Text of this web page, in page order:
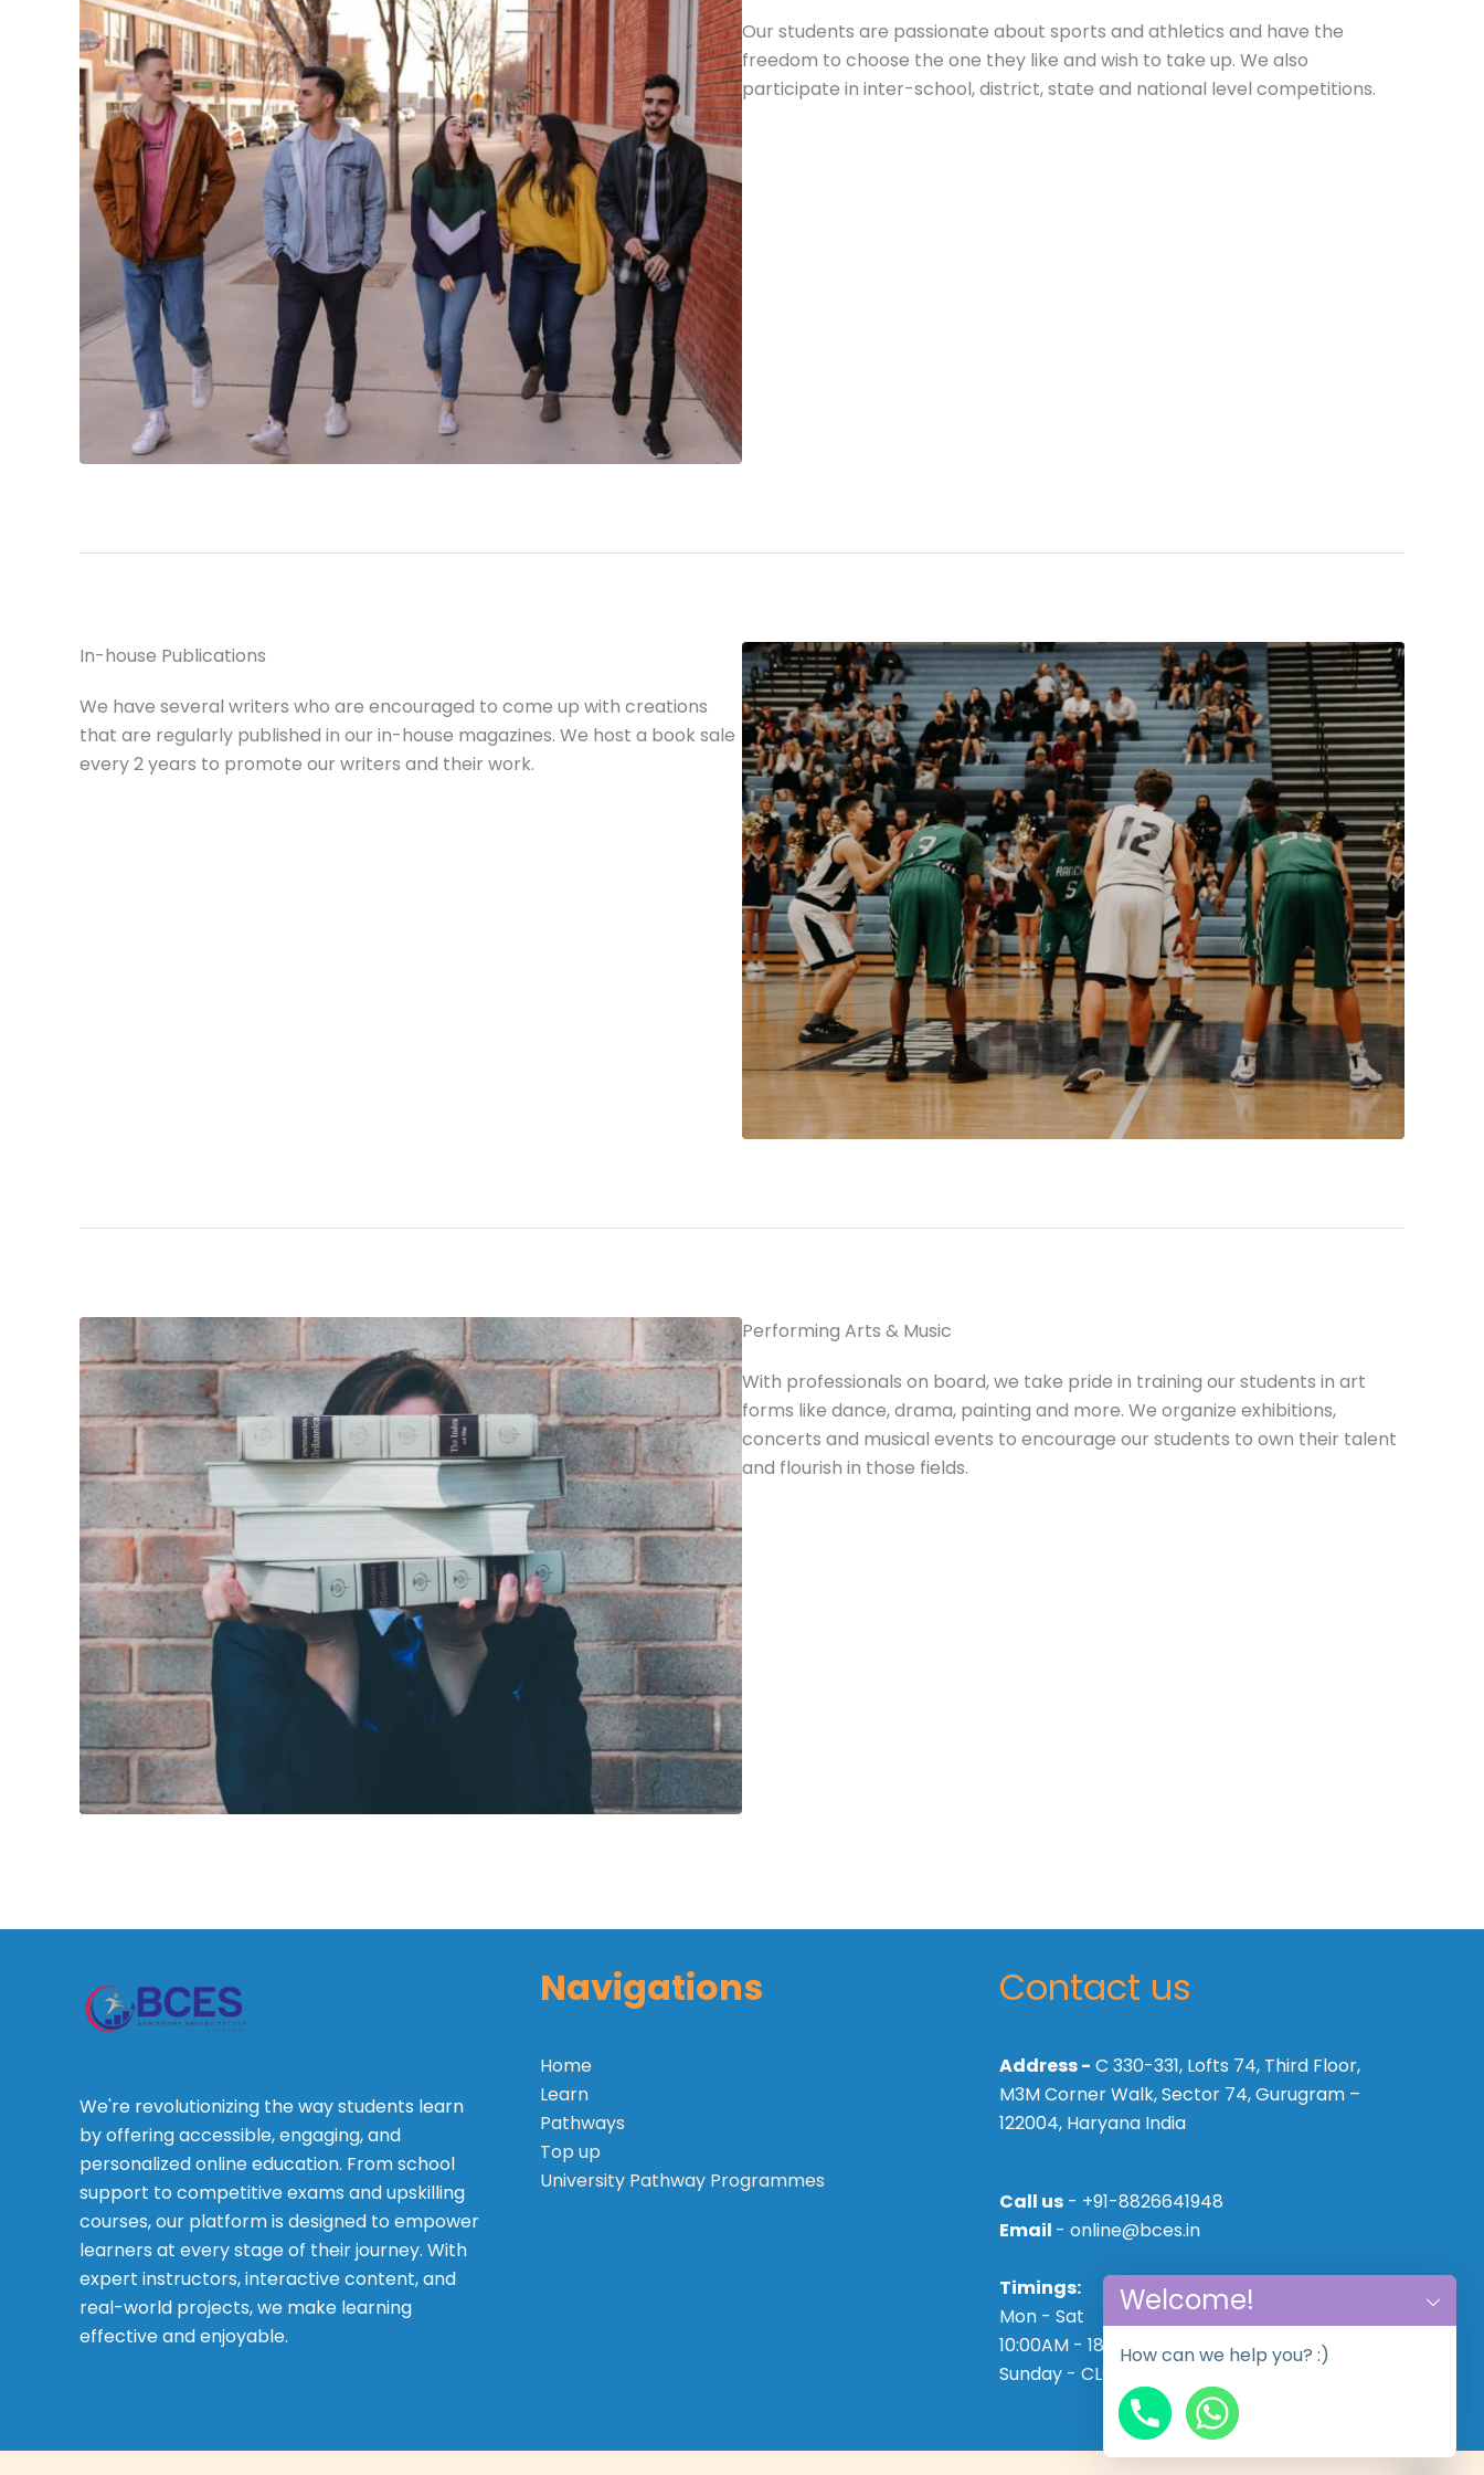
Our students are passionate about sports and athletics and have the
freedom to choose the one they like and wish to take up. We also
participate in inter-school, district, state and national level competitions.
In-house Publications
We have several writers who are encouraged to come up with creations
that are regularly published in our in-house magazines. We host a book sale
every 2 years to promote our writers and their work.
Performing Arts & Music
With professionals on board, we take pride in training our students in art
forms like dance, drama, painting and more. We organize exhibitions,
concerts and musical events to encourage our students to own their talent
and flourish in those fields.
We're revolutionizing the way students learn
by offering accessible, engaging, and
personalized online education. From school
support to competitive exams and upskilling
courses, our platform is designed to empower
learners at every stage of their journey. With
expert instructors, interactive content, and
real-world projects, we make learning
effective and enjoyable.
Navigations
Home
Learn
Pathways
Top up
University Pathway Programmes
Contact us
Address - C 330-331, Lofts 74, Third Floor,
M3M Corner Walk, Sector 74, Gurugram –
122004, Haryana India
Call us - +91-8826641948
Email - online@bces.in
Timings:
Mon - Sat
10:00AM - 18:30PM,
Sunday - CLOSED
Welcome!
How can we help you? :)